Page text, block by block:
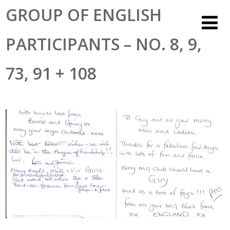
GROUP OF ENGLISH
PARTICIPANTS – NO. 8, 9,
73, 91 + 108